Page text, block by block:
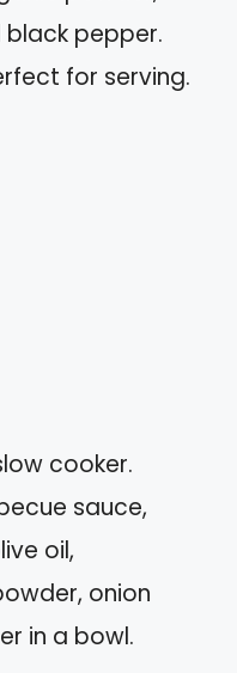
pepper.
for serving.
cooker.
sauce,
oil,
onion
in a bowl.